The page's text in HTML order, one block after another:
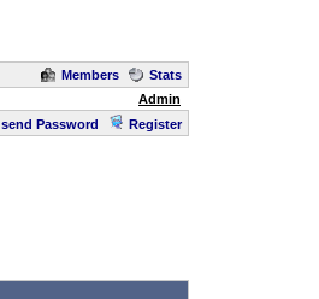
Members
Stats
Admin
send Password Register